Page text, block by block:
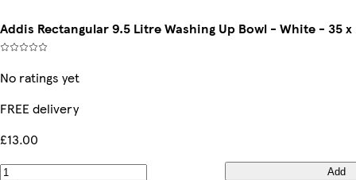
Addis Rectangular 9.5 Litre Washing Up Bowl - White - 35 x
No ratings yet
FREE delivery
£13.00
Add